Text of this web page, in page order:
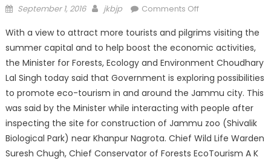
September 1, 2016 jkbjp Comments Off
With a view to attract more tourists and pilgrims visiting the
summer capital and to help boost the economic activities,
the Minister for Forests, Ecology and Environment Choudhary
Lal Singh today said that Government is exploring possibilities
to promote eco-tourism in and around the Jammu city. This
was said by the Minister while interacting with people after
inspecting the site for construction of Jammu zoo (Shivalik
Biological Park) near Khanpur Nagrota. Chief Wild Life Warden
Suresh Chugh, Chief Conservator of Forests EcoTourism A K